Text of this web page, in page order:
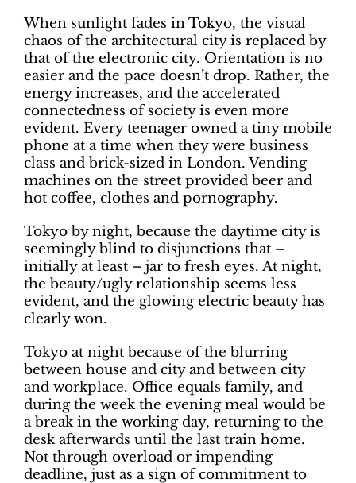
When sunlight fades in Tokyo, the visual
chaos of the architectural city is replaced by
that of the electronic city. Orientation is no
easier and the pace doesn’t drop. Rather, the
energy increases, and the accelerated
connectedness of society is even more
evident. Every teenager owned a tiny mobile
phone at a time when they were business
class and brick-sized in London. Vending
machines on the street provided beer and
hot coffee, clothes and pornography.
Tokyo by night, because the daytime city is
seemingly blind to disjunctions that –
initially at least – jar to fresh eyes. At night,
the beauty/ugly relationship seems less
evident, and the glowing electric beauty has
clearly won.
Tokyo at night because of the blurring
between house and city and between city
and workplace. Office equals family, and
during the week the evening meal would be
a break in the working day, returning to the
desk afterwards until the last train home.
Not through overload or impending
deadline, just as a sign of commitment to